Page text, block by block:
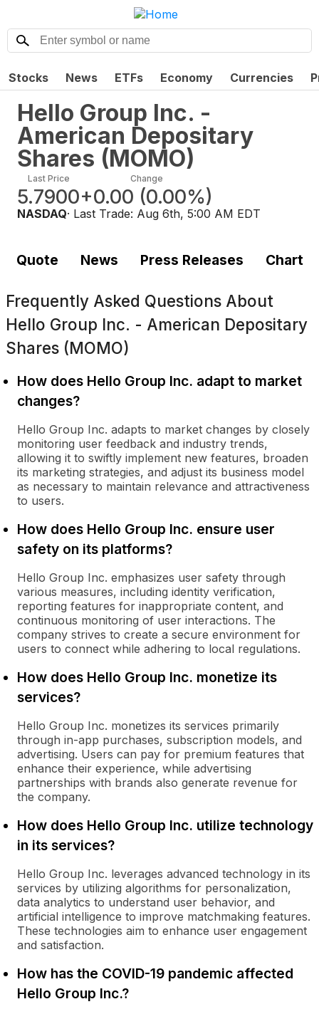
Stocks News ETFs Economy Currencies
Hello Group Inc. -
American Depositary
Shares (MOMO)
Last Price
5.7900
Change
+0.00 (0.00%)
NASDAQ· Last Trade: Aug 6th, 5:00 AM EDT
Quote News Press Releases Chart
Frequently Asked Questions About
Hello Group Inc. - American Depositary
Shares (MOMO)
How does Hello Group Inc. adapt to market
changes?
Hello Group Inc. adapts to market changes by closely
monitoring user feedback and industry trends,
allowing it to swiftly implement new features, broaden
its marketing strategies, and adjust its business model
as necessary to maintain relevance and attractiveness
to users.
How does Hello Group Inc. ensure user
safety on its platforms?
Hello Group Inc. emphasizes user safety through
various measures, including identity verification,
reporting features for inappropriate content, and
continuous monitoring of user interactions. The
company strives to create a secure environment for
users to connect while adhering to local regulations.
How does Hello Group Inc. monetize its
services?
Hello Group Inc. monetizes its services primarily
through in-app purchases, subscription models, and
advertising. Users can pay for premium features that
enhance their experience, while advertising
partnerships with brands also generate revenue for
the company.
How does Hello Group Inc. utilize technology
in its services?
Hello Group Inc. leverages advanced technology in its
services by utilizing algorithms for personalization,
data analytics to understand user behavior, and
artificial intelligence to improve matchmaking features.
These technologies aim to enhance user engagement
and satisfaction.
How has the COVID-19 pandemic affected
Hello Group Inc.?